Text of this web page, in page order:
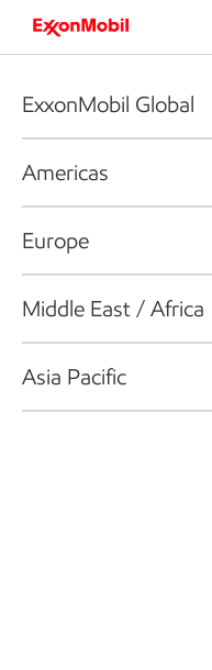
ExxonMobil Global
Americas
Europe
Middle East / Africa
Asia Pacific